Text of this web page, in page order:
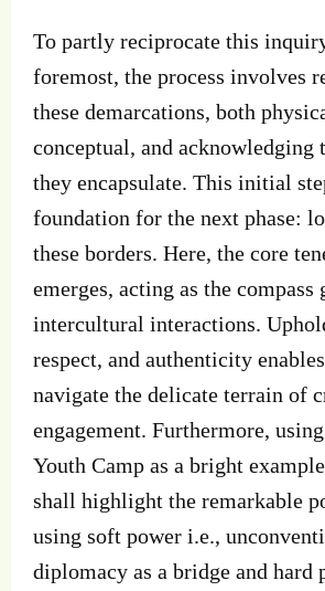
To partly reciprocate this
foremost, the process involves
these demarcations, both
conceptual, and acknowledging
they encapsulate. This initial
foundation for the next phase:
these borders. Here, the core
emerges, acting as the compass
intercultural interactions.
respect, and authenticity
navigate the delicate terrain of
engagement. Furthermore,
Youth Camp as a bright
shall highlight the remarkable
using soft power i.e.,
diplomacy as a bridge and hard